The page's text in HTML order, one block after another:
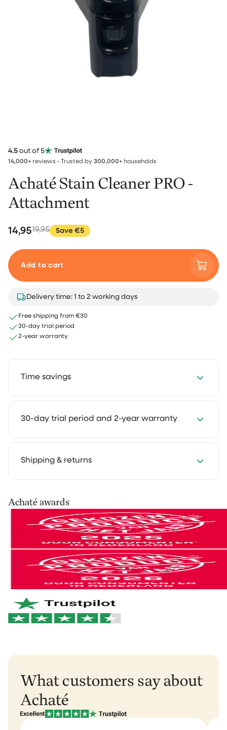
4.5 out of 5
14,000+ reviews • Trusted by 300,000+ households
Achaté Stain Cleaner PRO -
Attachment
14,9519,95 Save €5
Add to cart
Delivery time: 1 to 2 working days
Free shipping from €30
30-day trial period
2-year warranty
Time savings
Save 2 to 4 hours every week with our cleaning
30-day trial period and 2-year warranty
We get it: you want to experience how something
the difference for yourself.
Not satisfied? No problem. You can easily return it and
we'll refund your money.
And if anything breaks within 2 years? We'll take care
of it right away. No hassle. Just the way it should be.
Want to learn more?
Shipping & returns
Your order is shipped via PostNL, DHL or UPS. After
processing you’ll receive a track & trace email so you
can follow your parcel.
You can easily return your order within 30 days of
receipt viaour return portal.
Netherlands & Belgium: 1–2 business days
Germany & Austria: 1–2 business days
Rest of Europe: 2–3 business days
Rest of the world: 5–6 business days
Achaté awards
What customers say about
Achaté